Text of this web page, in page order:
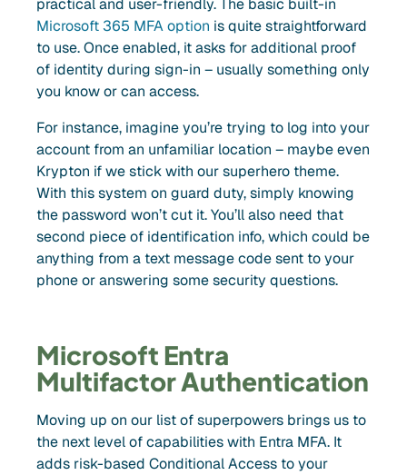
practical and user-friendly. The basic built-in
Microsoft 365 MFA option is quite straightforward
to use. Once enabled, it asks for additional proof
of identity during sign-in – usually something only
you know or can access.
For instance, imagine you’re trying to log into your
account from an unfamiliar location – maybe even
Krypton if we stick with our superhero theme.
With this system on guard duty, simply knowing
the password won’t cut it. You’ll also need that
second piece of identification info, which could be
anything from a text message code sent to your
phone or answering some security questions.
Microsoft Entra
Multifactor Authentication
Moving up on our list of superpowers brings us to
the next level of capabilities with Entra MFA. It
adds risk-based Conditional Access to your